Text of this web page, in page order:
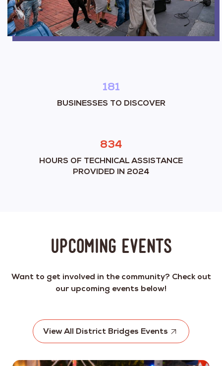
181
BUSINESSES TO DISCOVER
834
HOURS OF TECHNICAL ASSISTANCE
PROVIDED IN 2024
Upcoming Events
Want to get involved in the community? Check out
our upcoming events below!
View All District Bridges Events